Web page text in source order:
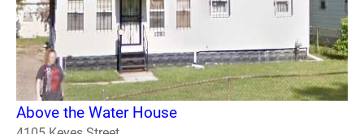
Above the Water House